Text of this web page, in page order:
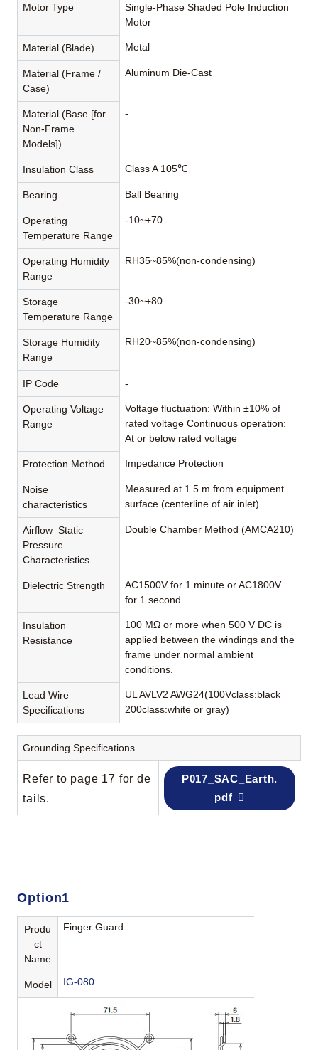
Motor Type
Single-Phase Shaded Pole Induction
Motor
Material (Blade) Metal
Material (Frame /
Case)
Aluminum Die-Cast
Material (Base [for
Non-Frame
Models])
-
Insulation Class Class A 105℃
Bearing Ball Bearing
Operating
Temperature Range
-10~+70
Operating Humidity
Range
RH35~85%(non-condensing)
Storage
Temperature Range
-30~+80
Storage Humidity
Range
RH20~85%(non-condensing)
IP Code -
Operating Voltage
Range
Voltage fluctuation: Within ±10% of
rated voltage Continuous operation:
At or below rated voltage
Protection Method Impedance Protection
Noise
characteristics
Measured at 1.5 m from equipment
surface (centerline of air inlet)
Airflow–Static
Pressure
Characteristics
Double Chamber Method (AMCA210)
Dielectric Strength
AC1500V for 1 minute or AC1800V
for 1 second
Insulation
Resistance
100 MΩ or more when 500 V DC is
applied between the windings and the
frame under normal ambient
conditions.
Lead Wire
Specifications
UL AVLV2 AWG24(100Vclass:black
200class:white or gray)
Grounding Specifications
Refer to page 17 for de
tails.
P017_SAC_Earth.
pdf
Option1
Produ
ct
Name
Finger Guard
Model IG-080